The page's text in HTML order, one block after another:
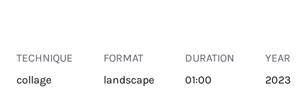
TECHNIQUE
collage
FORMAT
landscape
DURATION
01:00
YEAR
2023